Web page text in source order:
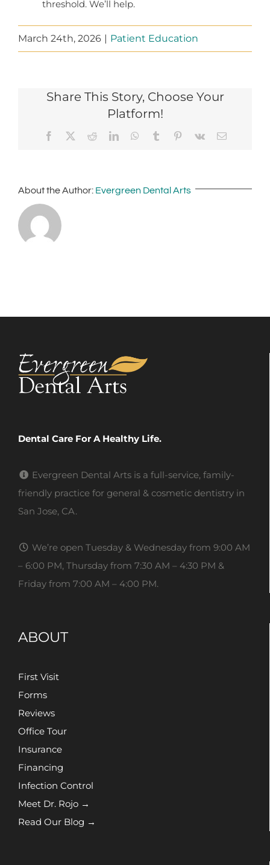
threshold. We’ll help.
March 24th, 2026 | Patient Education
Share This Story, Choose Your
Platform!
Facebook RedditLinkedInWhatsApp
Tumblr Pinterest
Vk Email
About the Author: Evergreen Dental Arts
Dental Care For A Healthy Life.
Evergreen Dental Arts is a full-service, family-
friendly practice for general & cosmetic dentistry in
San Jose, CA.
We’re open Tuesday & Wednesday from 9:00 AM
– 6:00 PM, Thursday from 7:30 AM – 4:30 PM &
Friday from 7:00 AM – 4:00 PM.
ABOUT
First Visit
Forms
Reviews
Office Tour
Insurance
Financing
Infection Control
Meet Dr. Rojo →
Read Our Blog →